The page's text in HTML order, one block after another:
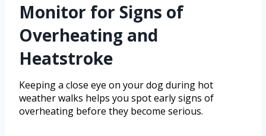
Monitor for Signs of
Overheating and
Heatstroke
Keeping a close eye on your dog during hot
weather walks helps you spot early signs of
overheating before they become serious.